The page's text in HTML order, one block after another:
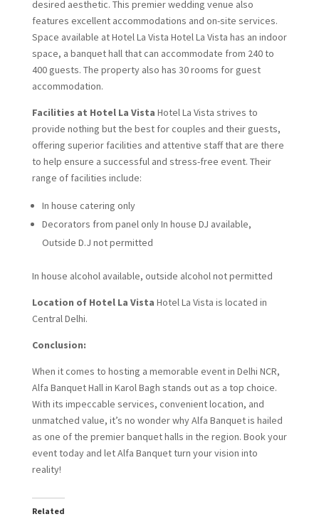
desired aesthetic. This premier wedding venue also
features excellent accommodations and on-site services.
Space available at Hotel La Vista Hotel La Vista has an indoor
space, a banquet hall that can accommodate from 240 to
400 guests. The property also has 30 rooms for guest
accommodation.
Facilities at Hotel La Vista Hotel La Vista strives to
provide nothing but the best for couples and their guests,
offering superior facilities and attentive staff that are there
to help ensure a successful and stress-free event. Their
range of facilities include:
In house catering only
Decorators from panel only In house DJ available,
Outside D.J not permitted
In house alcohol available, outside alcohol not permitted
Location of Hotel La Vista Hotel La Vista is located in
Central Delhi.
Conclusion:
When it comes to hosting a memorable event in Delhi NCR,
Alfa Banquet Hall in Karol Bagh stands out as a top choice.
With its impeccable services, convenient location, and
unmatched value, it’s no wonder why Alfa Banquet is hailed
as one of the premier banquet halls in the region. Book your
event today and let Alfa Banquet turn your vision into
reality!
Related